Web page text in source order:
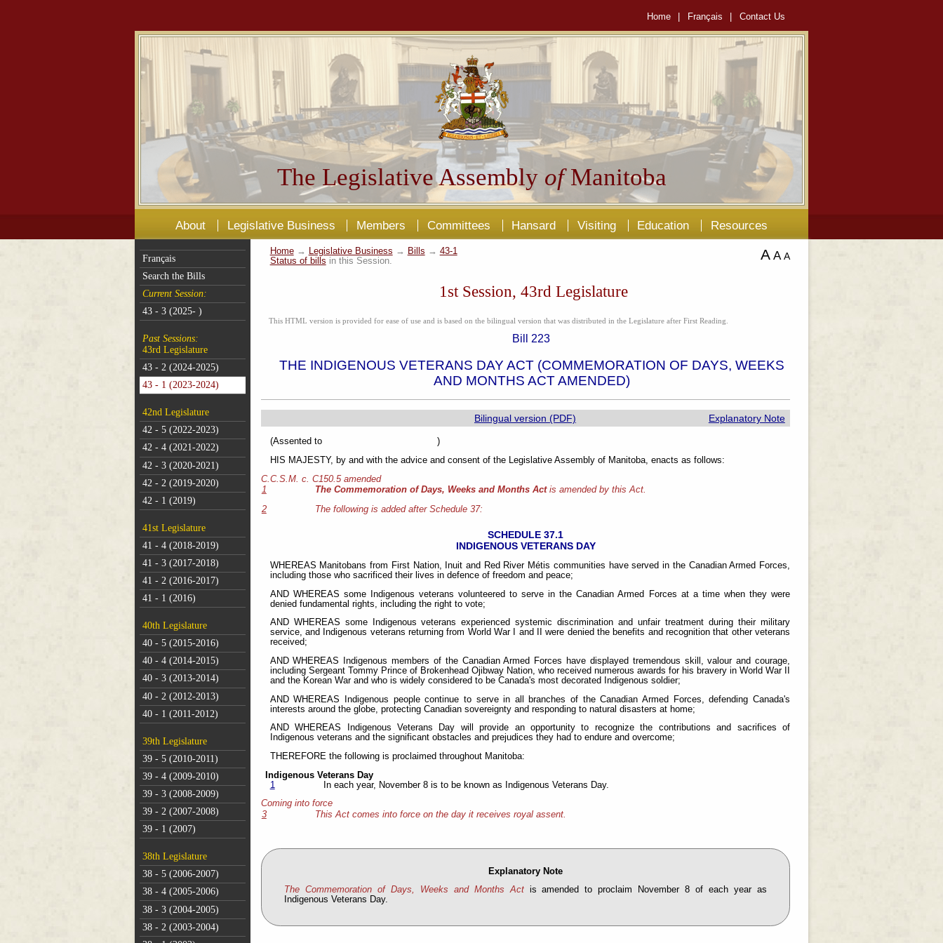
Home Français Contact Us
The Legislative Assembly ofManitoba
About Legislative Business Members Committees Hansard Visiting Education Resources
Français
Search the Bills
Current Session:
43 - 3 (2025- )
Past Sessions:
43rd Legislature
43 - 2 (2024-2025)
43 - 1 (2023-2024)
42nd Legislature
42 - 5 (2022-2023)
42 - 4 (2021-2022)
42 - 3 (2020-2021)
42 - 2 (2019-2020)
42 - 1 (2019)
41st Legislature
41 - 4 (2018-2019)
41 - 3 (2017-2018)
41 - 2 (2016-2017)
41 - 1 (2016)
40th Legislature
40 - 5 (2015-2016)
40 - 4 (2014-2015)
40 - 3 (2013-2014)
40 - 2 (2012-2013)
40 - 1 (2011-2012)
39th Legislature
39 - 5 (2010-2011)
39 - 4 (2009-2010)
39 - 3 (2008-2009)
39 - 2 (2007-2008)
39 - 1 (2007)
38th Legislature
38 - 5 (2006-2007)
38 - 4 (2005-2006)
38 - 3 (2004-2005)
38 - 2 (2003-2004)
Home→ Legislative Business → Bills → 43-1
Status of bills in this Session. A A A
1st Session, 43rd Legislature
This HTML version is provided for ease of use and is based on the bilingual version that was distributed in the Legislature after First Reading.
Bill 223
THE INDIGENOUS VETERANS DAY ACT (COMMEMORATION OF DAYS, WEEKS
AND MONTHS ACT AMENDED)
Bilingual version (PDF) Explanatory Note
(Assented to )
HIS MAJESTY, by and with the advice and consent of the Legislative Assembly of Manitoba, enacts as follows:
C.C.S.M. c. C150.5 amended
1
The Commemoration of Days, Weeks and Months Actis amended by this Act.
2
The following is added after Schedule 37:
SCHEDULE 37.1
INDIGENOUS VETERANS DAY
WHEREAS Manitobans from First Nation, Inuit and Red River Métis communities have served in the Canadian Armed Forces,
including those who sacrificed their lives in defence of freedom and peace;
AND WHEREAS some Indigenous veterans volunteered to serve in the Canadian Armed Forces at a time when they were
denied fundamental rights, including the right to vote;
AND WHEREAS some Indigenous veterans experienced systemic discrimination and unfair treatment during their military
service, and Indigenous veterans returning from World War I and II were denied the benefits and recognition that other veterans
received;
AND WHEREAS Indigenous members of the Canadian Armed Forces have displayed tremendous skill, valour and courage,
including Sergeant Tommy Prince of Brokenhead Ojibway Nation, who received numerous awards for his bravery in World War II
and the Korean War and who is widely considered to be Canada's most decorated Indigenous soldier;
AND WHEREAS Indigenous people continue to serve in all branches of the Canadian Armed Forces, defending Canada's
interests around the globe, protecting Canadian sovereignty and responding to natural disasters at home;
AND WHEREAS Indigenous Veterans Day will provide an opportunity to recognize the contributions and sacrifices of
Indigenous veterans and the significant obstacles and prejudices they had to endure and overcome;
THEREFORE the following is proclaimed throughout Manitoba:
Indigenous Veterans Day
1
In each year, November 8 is to be known as Indigenous Veterans Day.
Coming into force
3
This Act comes into force on the day it receives royal assent.
Explanatory Note
The Commemoration of Days, Weeks and Months Actis amended to proclaim November 8 of each year as
Indigenous Veterans Day.